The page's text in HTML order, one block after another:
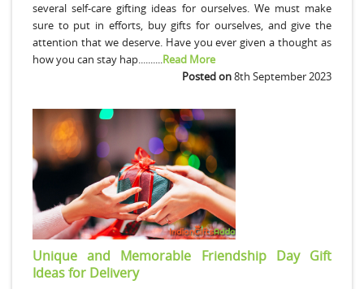
several self-care gifting ideas for ourselves. We must make
sure to put in efforts, buy gifts for ourselves, and give the
attention that we deserve. Have you ever given a thought as
how you can stay hap..........Read More
Posted on8th September 2023
Unique and Memorable Friendship Day Gift
Ideas for Delivery